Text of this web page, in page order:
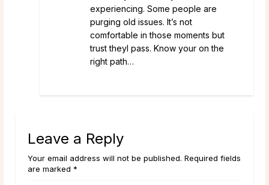
experiencing. Some people are
purging old issues. It’s not
comfortable in those moments but
trust theyl pass. Know your on the
right path…
Leave a Reply
Your email address will not be published. Required fields
are marked *